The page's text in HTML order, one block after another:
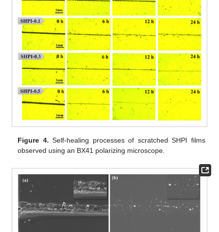
Figure 4. Self-healing processes of scratched SHPI films
observed using an BX41 polarizing microscope.